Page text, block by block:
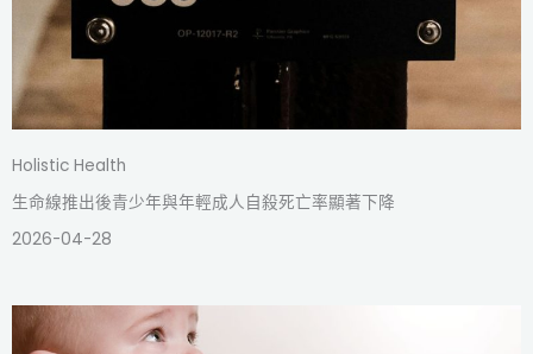
Holistic Health
生命線推出後青少年與年輕成人自殺死亡率顯著下降
2026-04-28